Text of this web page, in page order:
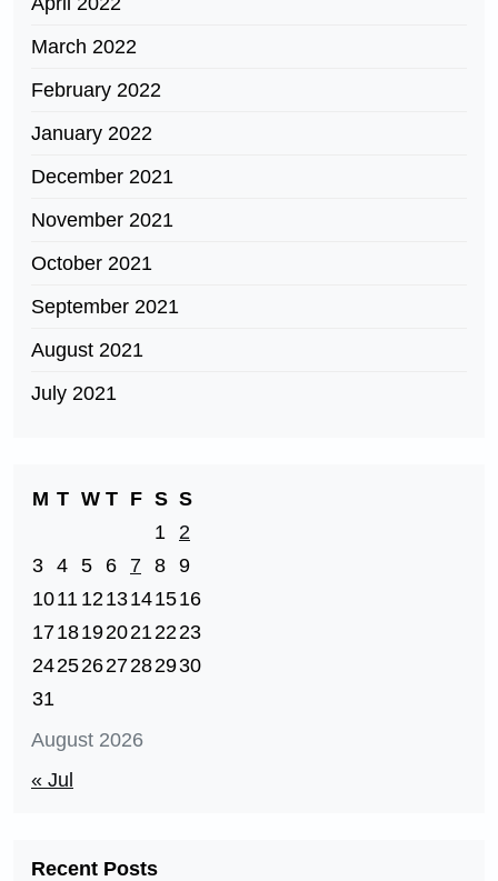
March 2022
February 2022
January 2022
December 2021
November 2021
October 2021
September 2021
August 2021
July 2021
August 2026
M T W T F S S
1
2
3 4 5 6 7 8 9
1011 12 13141516
1718192021 22 23
24252627282930
31
« Jul
Recent Posts